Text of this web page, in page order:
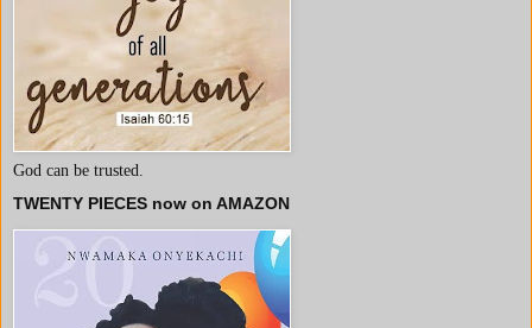
God can be trusted.
TWENTY PIECES now on AMAZON